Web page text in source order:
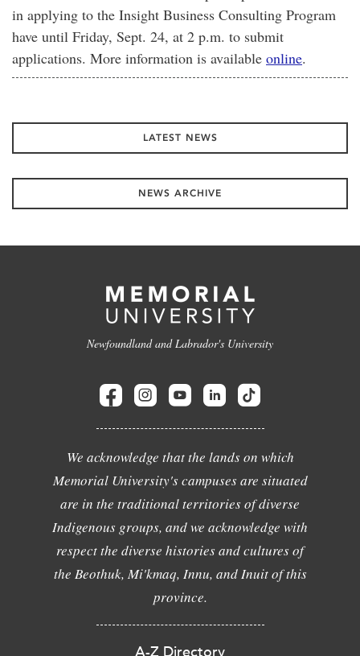
in applying to the Insight Business Consulting Program
have until Friday, Sept. 24, at 2 p.m. to submit
applications. More information is available online.
LATEST NEWS
NEWS ARCHIVE
Newfoundland and Labrador's University
We acknowledge that the lands on which
Memorial University's campuses are situated
are in the traditional territories of diverse
Indigenous groups, and we acknowledge with
respect the diverse histories and cultures of
the Beothuk, Mi'kmaq, Innu, and Inuit of this
province.
A-Z Directory